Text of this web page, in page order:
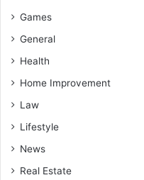
Games
General
Health
Home Improvement
Law
Lifestyle
News
Real Estate